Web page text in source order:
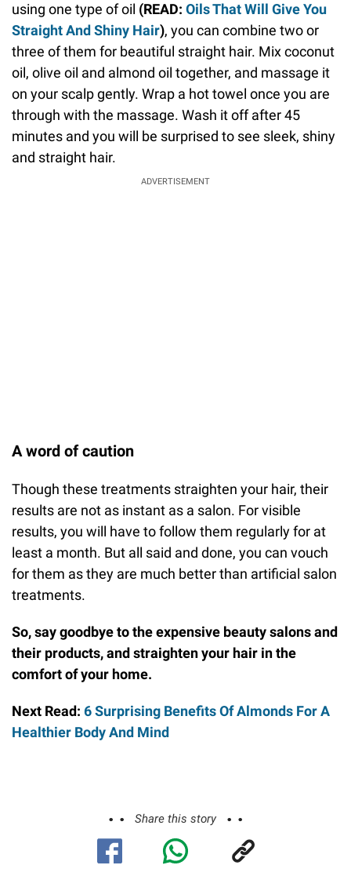
using one type of oil (READ: Oils That Will Give You
Straight And Shiny Hair), you can combine two or
three of them for beautiful straight hair. Mix coconut
oil, olive oil and almond oil together, and massage it
on your scalp gently. Wrap a hot towel once you are
through with the massage. Wash it off after 45
minutes and you will be surprised to see sleek, shiny
and straight hair.
ADVERTISEMENT
A word of caution
Though these treatments straighten your hair, their
results are not as instant as a salon. For visible
results, you will have to follow them regularly for at
least a month. But all said and done, you can vouch
for them as they are much better than artificial salon
treatments.
So, say goodbye to the expensive beauty salons and
their products, and straighten your hair in the
comfort of your home.
Next Read: 6 Surprising Benefits Of Almonds For A
Healthier Body And Mind
Share this story